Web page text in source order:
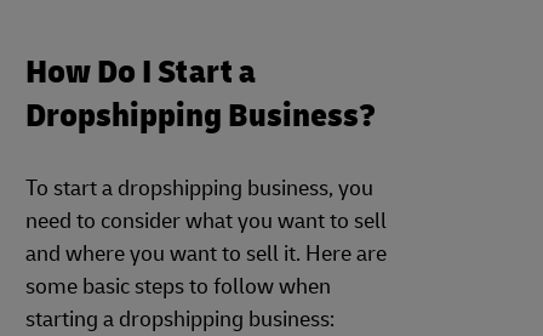
How Do I Start a
Dropshipping Business?
To start a dropshipping business, you
need to consider what you want to sell
and where you want to sell it. Here are
some basic steps to follow when
starting a dropshipping business: